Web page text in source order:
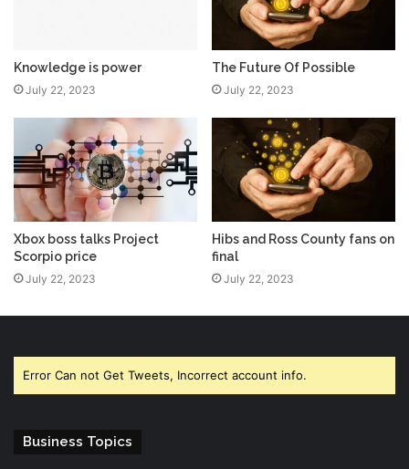
Knowledge is power
July 22, 2023
The Future Of Possible
July 22, 2023
Xbox boss talks Project
Scorpio price
July 22, 2023
Hibs and Ross County fans on
final
July 22, 2023
Error Can not Get Tweets, Incorrect account info.
Business Topics